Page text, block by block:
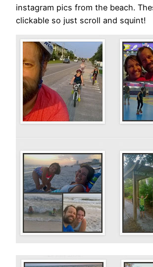
instagram pics from the beach.
clickable so just scroll and squint!